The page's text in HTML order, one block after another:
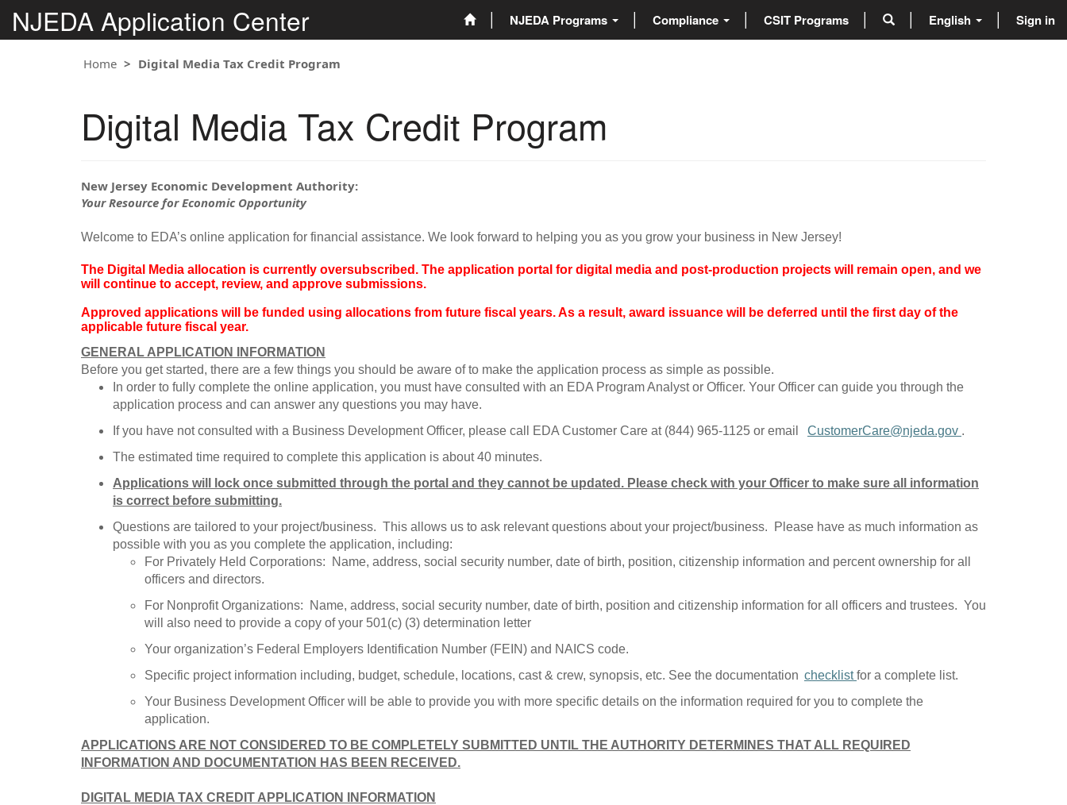
NJEDA Application Center NJEDA Programs Compliance CSIT Programs English Sign in
Home Digital Media Tax Credit Program
Digital Media Tax Credit Program
New Jersey Economic Development Authority:
Your Resource for Economic Opportunity
Welcome to EDA’s online application for financial assistance. We look forward to helping you as you grow your business in New Jersey!
The Digital Media allocation is currently oversubscribed. The application portal for digital media and post-production projects will remain open, and we
will continue to accept, review, and approve submissions.
Approved applications will be funded using allocations from future fiscal years. As a result, award issuance will be deferred until the first day of the
applicable future fiscal year.
GENERAL APPLICATION INFORMATION
Before you get started, there are a few things you should be aware of to make the application process as simple as possible.
In order to fully complete the online application, you must have consulted with an EDA Program Analyst or Officer. Your Officer can guide you through the
application process and can answer any questions you may have.
If you have not consulted with a Business Development Officer, please call EDA Customer Care at (844) 965-1125 or email
CustomerCare@njeda.gov .
The estimated time required to complete this application is about 40 minutes.
Applications will lock once submitted through the portal and they cannot be updated. Please check with your Officer to make sure all information
is correct before submitting.
Questions are tailored to your project/business. This allows us to ask relevant questions about your project/business. Please have as much information as
possible with you as you complete the application, including:
For Privately Held Corporations: Name, address, social security number, date of birth, position, citizenship information and percent ownership for all
officers and directors.
For Nonprofit Organizations: Name, address, social security number, date of birth, position and citizenship information for all officers and trustees. You
will also need to provide a copy of your 501(c) (3) determination letter
Your organization’s Federal Employers Identification Number (FEIN) and NAICS code.
Specific project information including, budget, schedule, locations, cast & crew, synopsis, etc. See the documentation checklistfor a complete list.
Your Business Development Officer will be able to provide you with more specific details on the information required for you to complete the
application.
APPLICATIONS ARE NOT CONSIDERED TO BE COMPLETELY SUBMITTED UNTIL THE AUTHORITY DETERMINES THAT ALL REQUIRED
INFORMATION AND DOCUMENTATION HAS BEEN RECEIVED.
DIGITAL MEDIA TAX CREDIT APPLICATION INFORMATION